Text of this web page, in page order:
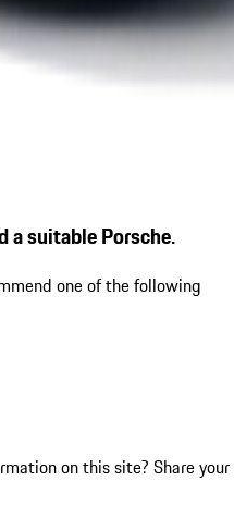
a suitable Porsche.
one of the following
on this site? Share your